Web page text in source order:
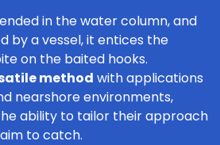
in the water column, and
by a vessel, it entices the
on the baited hooks.
method with applications
nearshore environments,
ability to tailor their approach
to catch.